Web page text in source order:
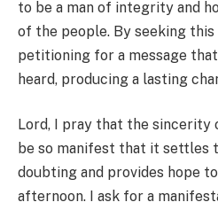
to be a man of integrity and
of the people. By seeking this
petitioning for a message
heard, producing a lasting
Lord, I pray that the sincerity
be so manifest that it settles
doubting and provides hope
afternoon. I ask for a